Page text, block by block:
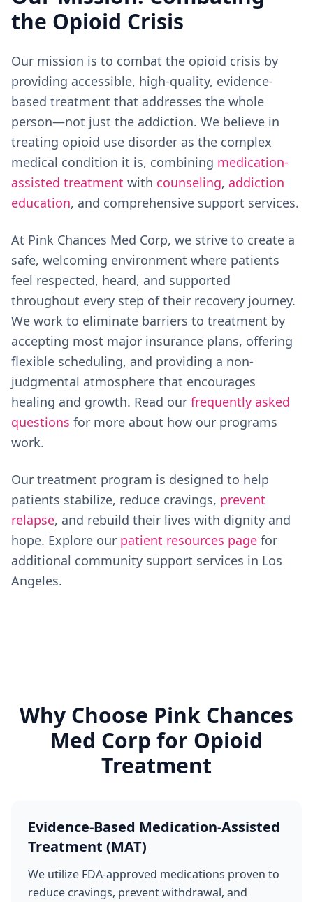
the Opioid Crisis
Our mission is to combat the opioid crisis by
providing accessible, high-quality, evidence-
based treatment that addresses the whole
person—not just the addiction. We believe in
treating opioid use disorder as the complex
medical condition it is, combining medication-
assisted treatment with counseling, addiction
education, and comprehensive support services.
At Pink Chances Med Corp, we strive to create a
safe, welcoming environment where patients
feel respected, heard, and supported
throughout every step of their recovery journey.
We work to eliminate barriers to treatment by
accepting most major insurance plans, offering
flexible scheduling, and providing a non-
judgmental atmosphere that encourages
healing and growth. Read our frequently asked
questions for more about how our programs
work.
Our treatment program is designed to help
patients stabilize, reduce cravings, prevent
relapse, and rebuild their lives with dignity and
hope. Explore our patient resources page for
additional community support services in Los
Angeles.
Why Choose Pink Chances
Med Corp for Opioid
Treatment
Evidence-Based Medication-Assisted
Treatment (MAT)
We utilize FDA-approved medications proven to
reduce cravings, prevent withdrawal, and